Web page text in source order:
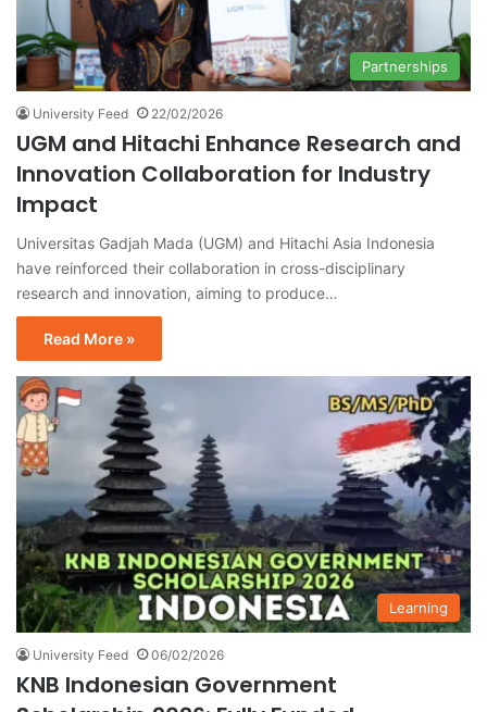
Partnerships
University Feed 22/02/2026
UGM and Hitachi Enhance Research and
Innovation Collaboration for Industry
Impact
Universitas Gadjah Mada (UGM) and Hitachi Asia Indonesia
have reinforced their collaboration in cross-disciplinary
research and innovation, aiming to produce…
Read More »
Learning
University Feed 06/02/2026
KNB Indonesian Government